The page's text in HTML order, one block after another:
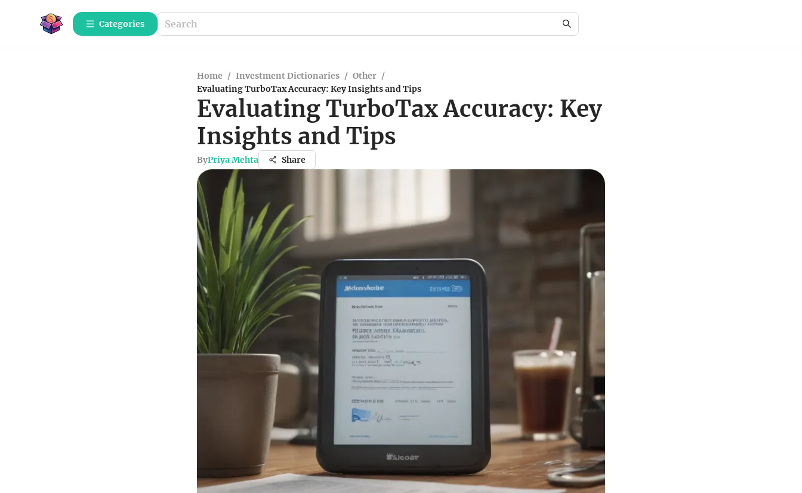
Categories
Home / Investment Dictionaries / Other /
Evaluating TurboTax Accuracy: Key Insights and Tips
Evaluating TurboTax Accuracy: Key
Insights and Tips
ByPriya Mehta Share